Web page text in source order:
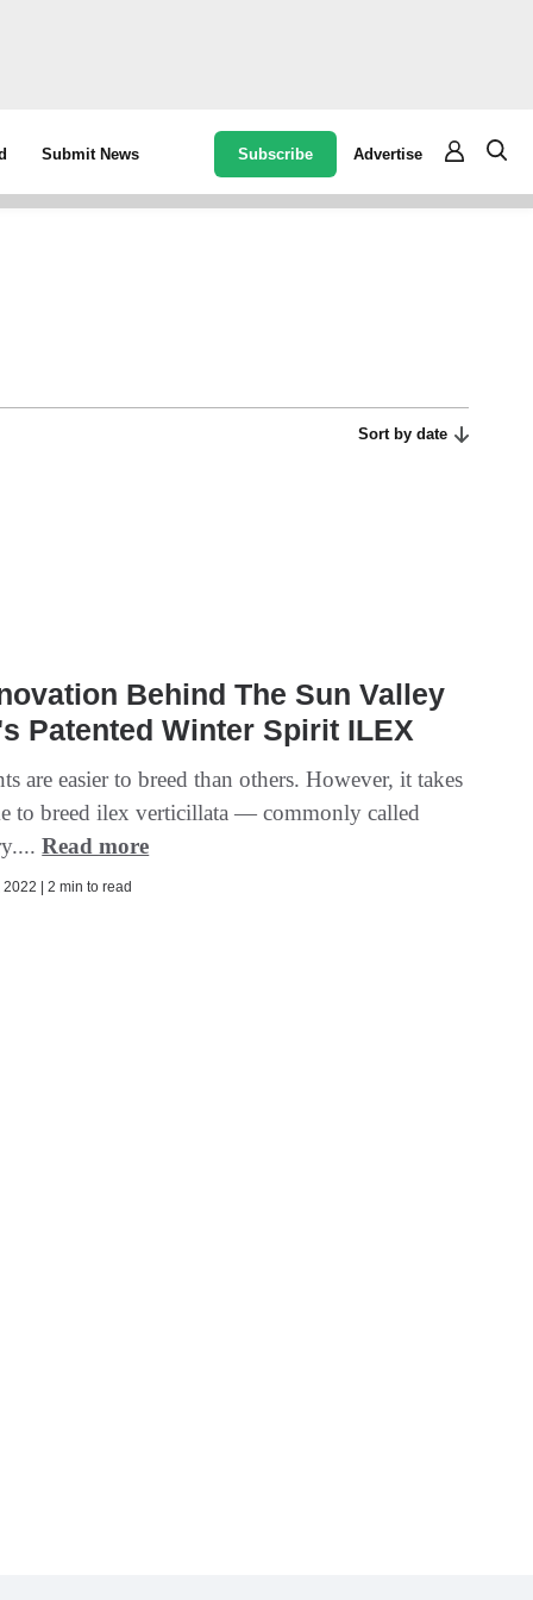
Submit News Subscribe Advertise
Sort by date
Behind The Sun Valley
Patented Winter Spirit ILEX
are easier to breed than others. However, it takes
to breed ilex verticillata — commonly called
Read more
| 2 min to read